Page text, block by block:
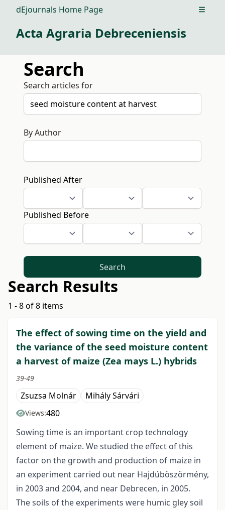
dEjournals Home Page Open
Acta Agraria Debreceniensis
Search
Search articles for
By Author
Published After
Published Before
Search
Search Results
1 - 8 of 8 items
The effect of sowing time on the yield and
the variance of the seed moisture content
a harvest of maize (Zea mays L.) hybrids
39-49
Zsuzsa Molnár Mihály Sárvári
Views:480
Sowing time is an important crop technology
element of maize. We studied the effect of this
factor on the growth and production of maize in
an experiment carried out near Hajdúböszörmény,
in 2003 and 2004, and near Debrecen, in 2005.
The soils of the experiments were humic gley soil